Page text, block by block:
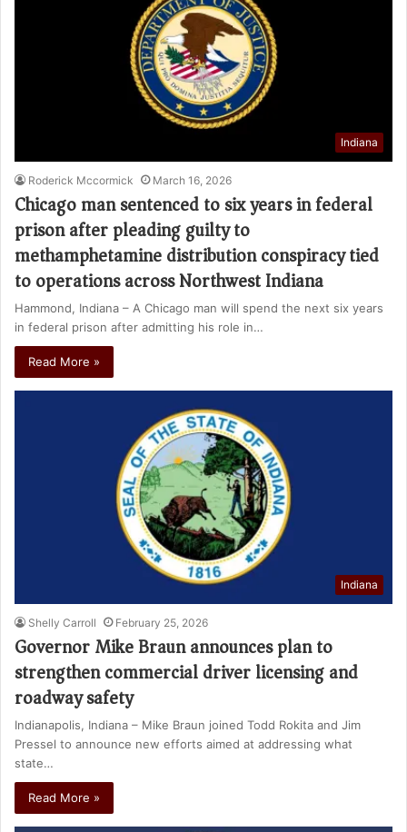
Indiana
Roderick Mccormick March 16, 2026
Chicago man sentenced to six years in federal
prison after pleading guilty to
methamphetamine distribution conspiracy tied
to operations across Northwest Indiana
Hammond, Indiana – A Chicago man will spend the next six years
in federal prison after admitting his role in…
Read More »
Indiana
Shelly Carroll February 25, 2026
Governor Mike Braun announces plan to
strengthen commercial driver licensing and
roadway safety
Indianapolis, Indiana – Mike Braun joined Todd Rokita and Jim
Pressel to announce new efforts aimed at addressing what
state…
Read More »